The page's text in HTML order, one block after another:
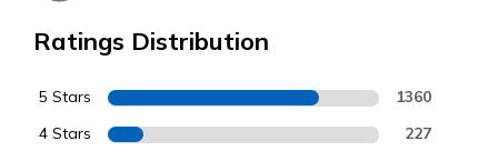
Ratings Distribution
5 Stars 1360
4 Stars 227